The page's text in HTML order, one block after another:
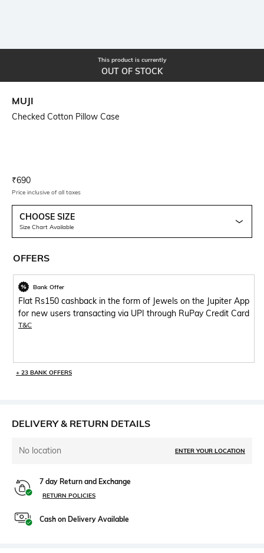
This product is currently
OUT OF STOCK
MUJI
Checked Cotton Pillow Case
Current Offer Price:
₹690
Price inclusive of all taxes
CHOOSE SIZE
Size Chart Available
OFFERS
Bank Offer
Flat Rs150 cashback in the form of Jewels on the Jupiter App
for new users transacting via UPI through RuPay Credit Card
T&C
+ 23 BANK OFFERS
DELIVERY & RETURN DETAILS
No location ENTER YOUR LOCATION
7 day Return and Exchange
RETURN POLICIES
Cash on Delivery Available